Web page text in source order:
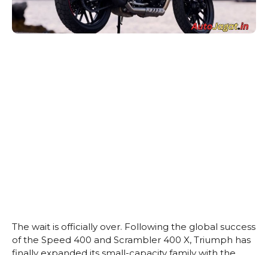
The wait is officially over. Following the global success
of the Speed 400 and Scrambler 400 X, Triumph has
finally expanded its small-capacity family with the